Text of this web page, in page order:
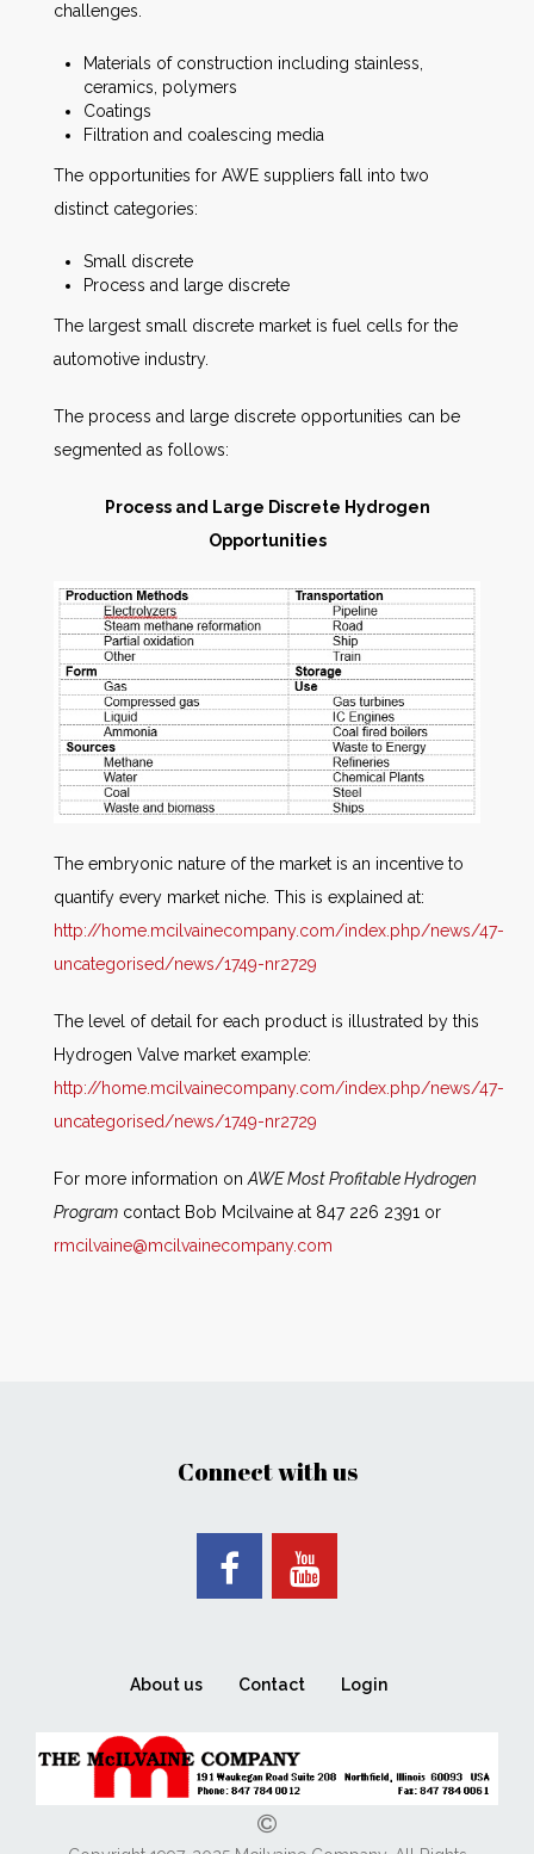
challenges.
Materials of construction including stainless,
ceramics, polymers
Coatings
Filtration and coalescing media
The opportunities for AWE suppliers fall into two
distinct categories:
Small discrete
Process and large discrete
The largest small discrete market is fuel cells for the
automotive industry.
The process and large discrete opportunities can be
segmented as follows:
Process and Large Discrete Hydrogen
Opportunities
The embryonic nature of the market is an incentive to
quantify every market niche. This is explained at:
http://home.mcilvainecompany.com/index.php/news/47-
uncategorised/news/1749-nr2729
The level of detail for each product is illustrated by this
Hydrogen Valve market example:
http://home.mcilvainecompany.com/index.php/news/47-
uncategorised/news/1749-nr2729
For more information on AWE Most Profitable Hydrogen
Program contact Bob Mcilvaine at 847 226 2391 or
rmcilvaine@mcilvainecompany.com
Connect with us
About us Contact Login